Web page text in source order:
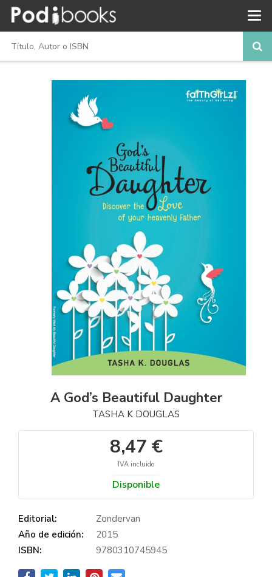
A God’s Beautiful Daughter
TASHA K DOUGLAS
8,47 €
IVA incluido
Disponible
Editorial:
Zondervan
Año de edición:
2015
ISBN:
9780310745945